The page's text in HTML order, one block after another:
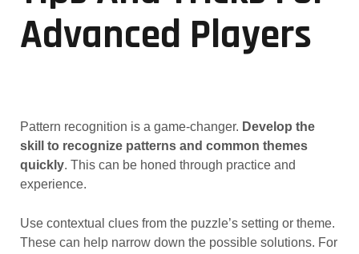
Advanced Players
Pattern recognition is a game-changer. Develop the
skill to recognize patterns and common themes
quickly. This can be honed through practice and
experience.
Use contextual clues from the puzzle’s setting or theme.
These can help narrow down the possible solutions. For